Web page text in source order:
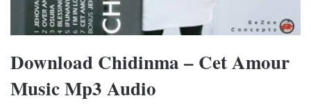
Download Chidinma – Cet Amour
Music Mp3 Audio